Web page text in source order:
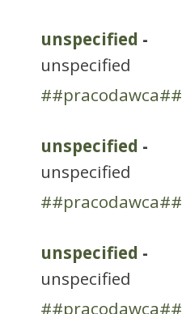
unspecified -
unspecified
##pracodawca##
unspecified -
unspecified
##pracodawca##
unspecified -
unspecified
##pracodawca##